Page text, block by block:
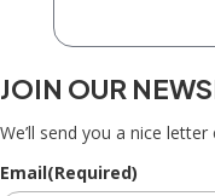
JOIN OUR
We’ll send you a nice
Email(Required)